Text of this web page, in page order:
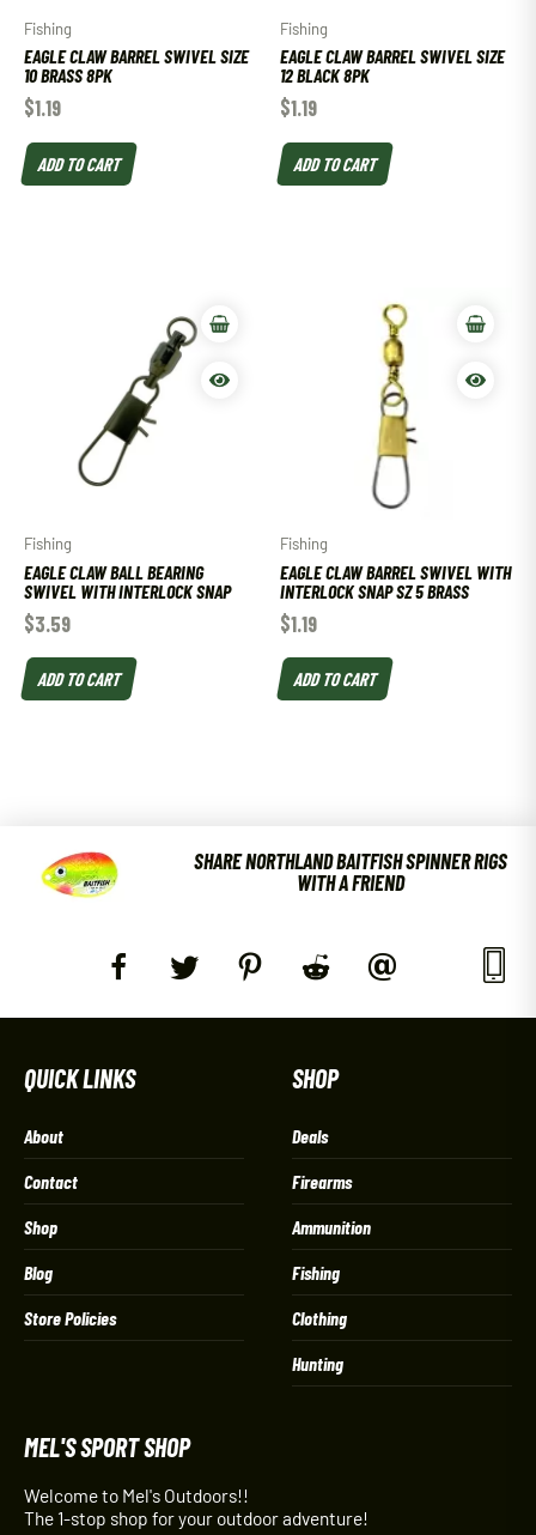
Fishing
EAGLE CLAW BARREL SWIVEL SIZE
10 BRASS 8PK
$1.19
ADD TO CART
Fishing
EAGLE CLAW BARREL SWIVEL SIZE
12 BLACK 8PK
$1.19
ADD TO CART
Fishing
EAGLE CLAW BALL BEARING
SWIVEL WITH INTERLOCK SNAP
$3.59
ADD TO CART
Fishing
EAGLE CLAW BARREL SWIVEL WITH
INTERLOCK SNAP SZ 5 BRASS
$1.19
ADD TO CART
SHARE NORTHLAND BAITFISH SPINNER RIGS
WITH A FRIEND
QUICK LINKS
About
Contact
Shop
Blog
Store Policies
SHOP
Deals
Firearms
Ammunition
Fishing
Clothing
Hunting
MEL'S SPORT SHOP
Welcome to Mel's Outdoors!!
The 1-stop shop for your outdoor adventure!